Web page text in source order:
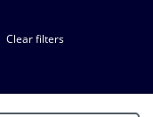
Clear filters